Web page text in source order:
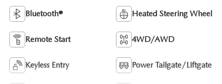
Bluetooth® Heated Steering Wheel
Remote Start 4WD/AWD
Keyless Entry Power Tailgate/Liftgate